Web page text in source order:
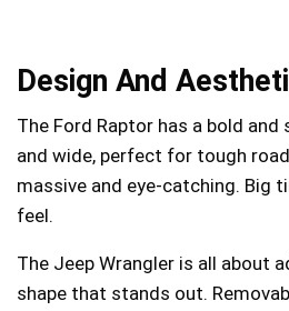
Design And
The Ford Raptor has a bold
and wide, perfect for tough
massive and eye-catching. Big
feel.
The Jeep Wrangler is all about
shape that stands out.